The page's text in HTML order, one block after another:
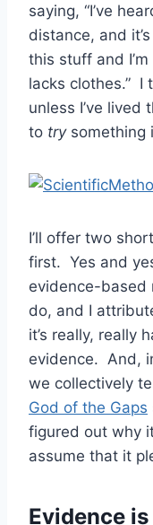
saying, “I’ve
distance, and
this stuff and
lacks clothes.” I
unless I’ve lived
to trysomething
I’ll offer two
first. Yes and
evidence-based
do, and I
it’s really, really
evidence. And,
we collectively
God of the Gaps
figured out why
assume that it
Evidence is